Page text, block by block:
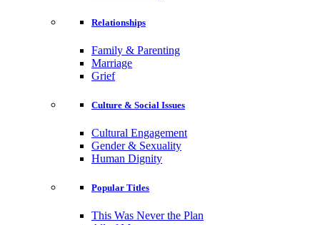
Relationships
Family & Parenting
Marriage
Grief
Culture & Social Issues
Cultural Engagement
Gender & Sexuality
Human Dignity
Popular Titles
This Was Never the Plan